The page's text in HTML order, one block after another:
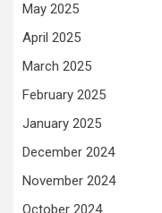
May 2025
April 2025
March 2025
February 2025
January 2025
December 2024
November 2024
October 2024